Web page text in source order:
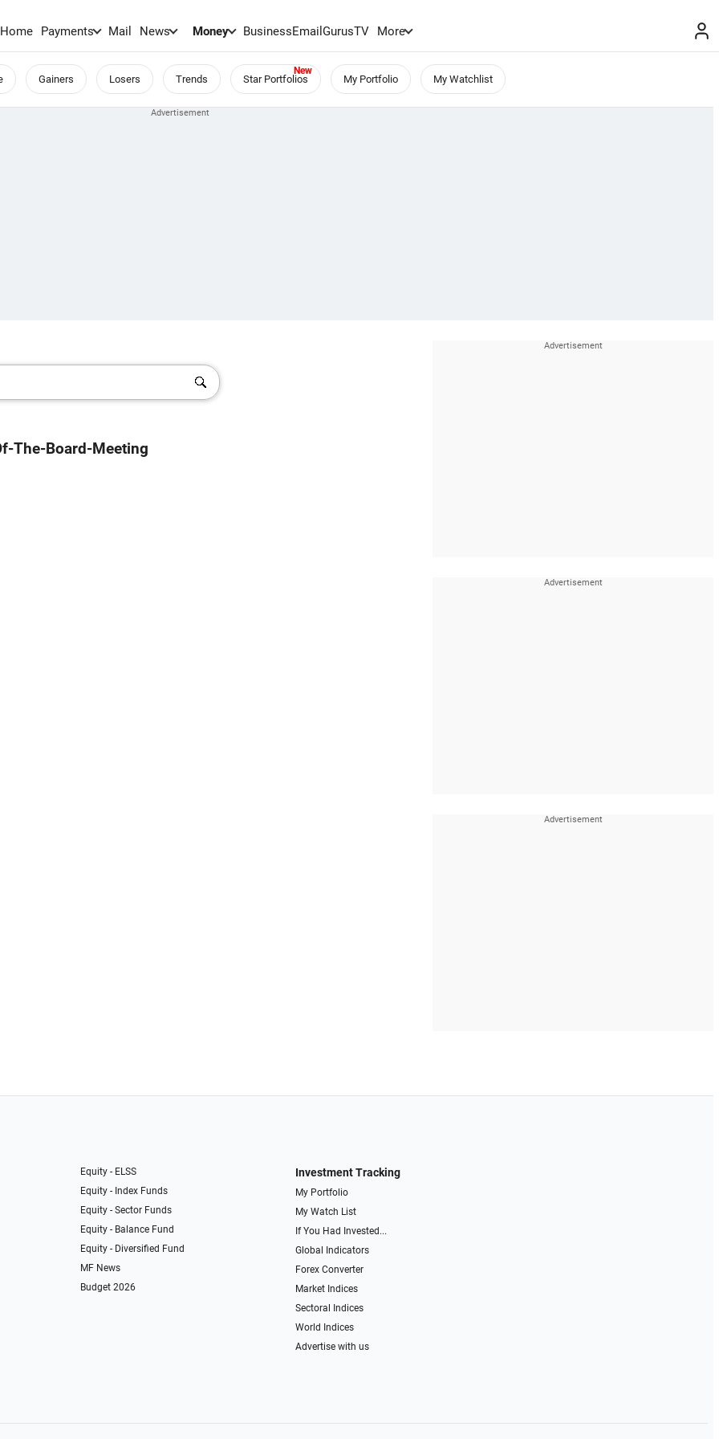
Home Payments Mail News Money BusinessEmailGurusTV More
Gainers Losers Trends Star Portfolios My Portfolio My Watchlist
The-Board-Meeting
Equity - ELSS
Equity - Index Funds
Equity - Sector Funds
Equity - Balance Fund
Equity - Diversified Fund
MF News
Budget 2026
Investment Tracking
My Portfolio
My Watch List
If You Had Invested...
Global Indicators
Forex Converter
Market Indices
Sectoral Indices
World Indices
Advertise with us